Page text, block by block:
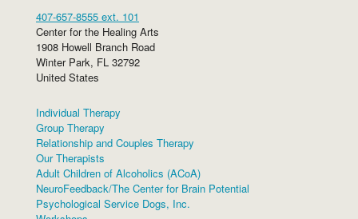
407-657-8555 ext. 101
Center for the Healing Arts
1908 Howell Branch Road
Winter Park, FL 32792
United States
Individual Therapy
Group Therapy
Relationship and Couples Therapy
Our Therapists
Adult Children of Alcoholics (ACoA)
NeuroFeedback/The Center for Brain Potential
Psychological Service Dogs, Inc.